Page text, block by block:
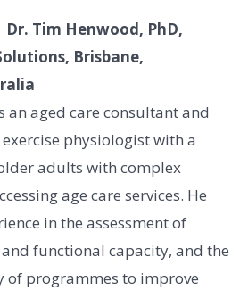
Dr. Tim Henwood, PhD,
Brisbane,
an aged care consultant and
physiologist with a
adults with complex
age care services. He
in the assessment of
functional capacity, and the
of programmes to improve